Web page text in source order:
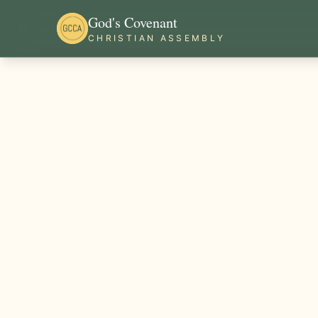
God's Covenant
CHRISTIAN ASSEMBLY